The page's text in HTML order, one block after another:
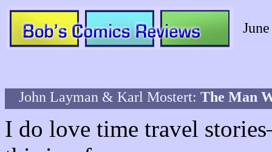
John Layman & Karl Mostert: The Man
I do love time travel